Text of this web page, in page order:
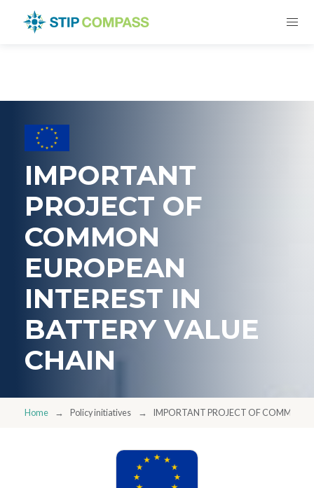
IMPORTANT
PROJECT OF
COMMON
EUROPEAN
INTEREST IN
BATTERY VALUE
CHAIN
Home Policy initiatives IMPORTANT PROJECT OF COMMON